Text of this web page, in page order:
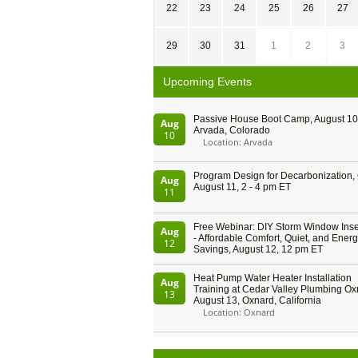
22 23 24 25 26 27
29 30 31 1 2 3
Upcoming Events
Aug
10
Passive House Boot Camp, August
Arvada, Colorado
Location: Arvada
Aug
11
Program Design for Decarbonization,
August 11, 2 - 4 pm ET
Aug
12
Free Webinar: DIY Storm Window
- Affordable Comfort, Quiet, and
Savings, August 12, 12 pm ET
Aug
13
Heat Pump Water Heater Installation
Training at Cedar Valley Plumbing
August 13, Oxnard, California
Location: Oxnard
Aug